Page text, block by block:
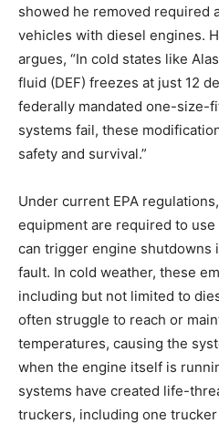
showed he removed required
vehicles with diesel engines.
argues, “In cold states like
fluid (DEF) freezes at just 12
federally mandated one-size-
systems fail, these
safety and survival.”
Under current EPA
equipment are required to
can trigger engine shutdowns
fault. In cold weather, these
including but not limited to
often struggle to reach or
temperatures, causing the
when the engine itself is
systems have created life-
truckers, including one